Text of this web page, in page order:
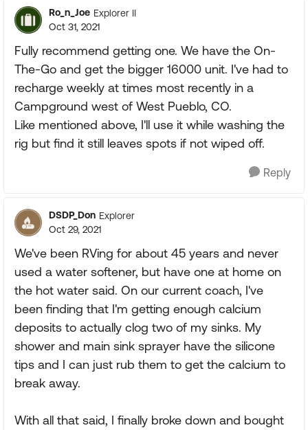
Ro_n_Joe Explorer II
Oct 31, 2021
Fully recommend getting one. We have the On-
The-Go and get the bigger 16000 unit. I've had to
recharge weekly at times most recently in a
Campground west of West Pueblo, CO.
Like mentioned above, I'll use it while washing the
rig but find it still leaves spots if not wiped off.
Reply
DSDP_Don Explorer
Oct 29, 2021
We've been RVing for about 45 years and never
used a water softener, but have one at home on
the hot water said. On our current coach, I've
been finding that I'm getting enough calcium
deposits to actually clog two of my sinks. My
shower and main sink sprayer have the silicone
tips and I can just rub them to get the calcium to
break away.
With all that said, I finally broke down and bought